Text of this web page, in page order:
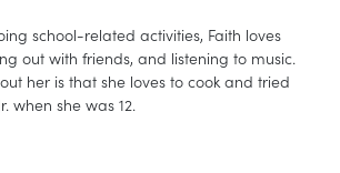
school-related activities, Faith loves
out with friends, and listening to music.
her is that she loves to cook and tried
when she was 12.